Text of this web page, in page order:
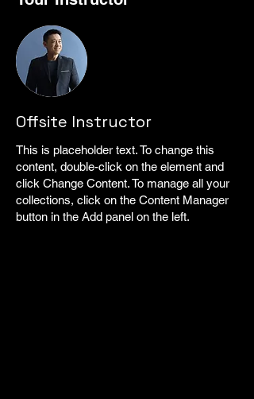
Offsite Instructor
This is placeholder text. To change this
content, double-click on the element and
click Change Content. To manage all your
collections, click on the Content Manager
button in the Add panel on the left.